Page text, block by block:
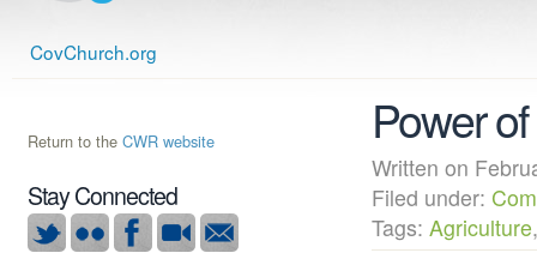
CovChurch.org
Power
Written on
Filed under:
Tags: Agriculture
Return to the CWR website
Stay Connected